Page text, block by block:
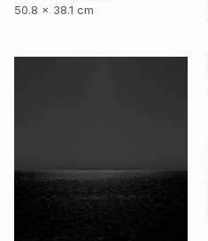
50.8 x 38.1 cm